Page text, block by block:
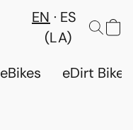
EN
ES
(LA)
eBikes eDirt Bikes